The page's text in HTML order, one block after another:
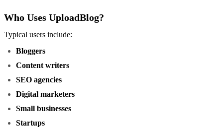
Who Uses UploadBlog?
Typical users include:
Bloggers
Content writers
SEO agencies
Digital marketers
Small businesses
Startups